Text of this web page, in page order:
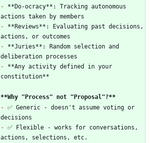
- **Do-ocracy**: Tracking autonomous
- **Reviews**: Evaluating past decisions,
- **Juries**: Random selection and
- **Any activity defined in your
**Why "Process" not "Proposal"?**
- ✅ Generic - doesn't assume voting or
- ✅ Flexible - works for conversations,